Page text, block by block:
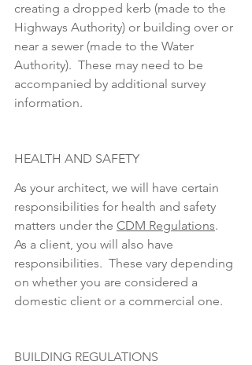
creating a dropped kerb (made to the
Highways Authority) or building over or
near a sewer (made to the Water
Authority).  These may need to be
accompanied by additional survey
information.
HEALTH AND SAFETY
As your architect, we will have certain
responsibilities for health and safety
matters under the CDM Regulations.
As a client, you will also have
responsibilities.  These vary depending
on whether you are considered a
domestic client or a commercial one.
BUILDING REGULATIONS